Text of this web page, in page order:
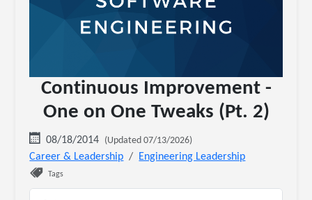
Continuous Improvement -
One on One Tweaks (Pt. 2)
08/18/2014 (Updated 07/13/2026)
Career & Leadership Engineering Leadership
Tags